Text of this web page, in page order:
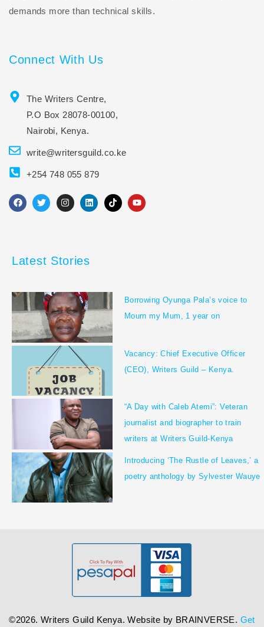
demands more than technical skills.
Connect With Us
The Writers Centre,
P.O Box 28078-00100,
Nairobi, Kenya.
write@writersguild.co.ke
+254 748 055 879
F
a
k
T
w
I
n
a
L
i
n
T
i
Y
o
Latest Stories
Borrowing Oyunga Pala’s voice to
Mourn my Mum, 1 year on
Vacancy: Chief Executive Officer
(CEO), Writers Guild – Kenya.
“A Day with Caleb Atemi”: Veteran
journalist and biographer to train
writers at Writers Guild-Kenya
Introducing ‘The Rustle of Leaves,’ a
poetry anthology by Sylvester Wauye
©2026. Writers Guild Kenya. Website by BRAINVERSE. Get